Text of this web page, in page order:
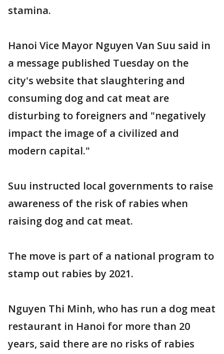
stamina.
Hanoi Vice Mayor Nguyen Van Suu said in
a message published Tuesday on the
city's website that slaughtering and
consuming dog and cat meat are
disturbing to foreigners and "negatively
impact the image of a civilized and
modern capital."
Suu instructed local governments to raise
awareness of the risk of rabies when
raising dog and cat meat.
The move is part of a national program to
stamp out rabies by 2021.
Nguyen Thi Minh, who has run a dog meat
restaurant in Hanoi for more than 20
years, said there are no risks of rabies